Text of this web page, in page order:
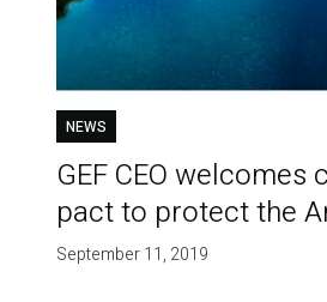
NEWS
GEF CEO
pact to protect the
September 11, 2019